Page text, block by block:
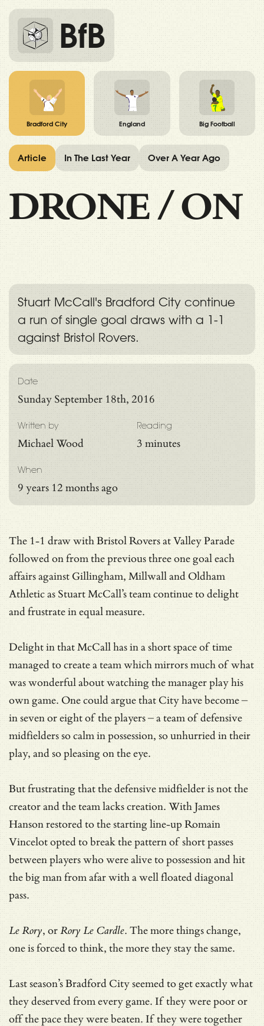
BfB
Bradford City England Big Football
DRONE/ON
Stuart McCall's Bradford City continue
a run of single goal draws with a 1-1
against Bristol Rovers.
Reading
3 minutes
Date
Sunday September 18th, 2016
Written by
Michael Wood
When
9 years 12 months ago
The 1-1 draw with Bristol Rovers at Valley Parade
followed on from the previous three one goal each
affairs against Gillingham, Millwall and Oldham
Athletic as Stuart McCall’s team continue to delight
and frustrate in equal measure.
Delight in that McCall has in a short space of time
managed to create a team which mirrors much of what
was wonderful about watching the manager play his
own game. One could argue that City have become –
in seven or eight of the players – a team of defensive
midfielders so calm in possession, so unhurried in their
play, and so pleasing on the eye.
But frustrating that the defensive midfielder is not the
creator and the team lacks creation. With James
Hanson restored to the starting line-up Romain
Vincelot opted to break the pattern of short passes
between players who were alive to possession and hit
the big man from afar with a well floated diagonal
pass.
Le Rory, orRory Le Cardle. The more things change,
one is forced to think, the more they stay the same.
Last season’s Bradford City seemed to get exactly what
they deserved from every game. If they were poor or
off the pace they were beaten. If they were together
Article In The Last Year Over A Year Ago